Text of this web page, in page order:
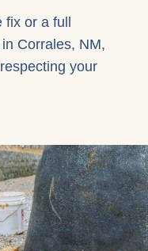
or a full
Corrales, NM,
your